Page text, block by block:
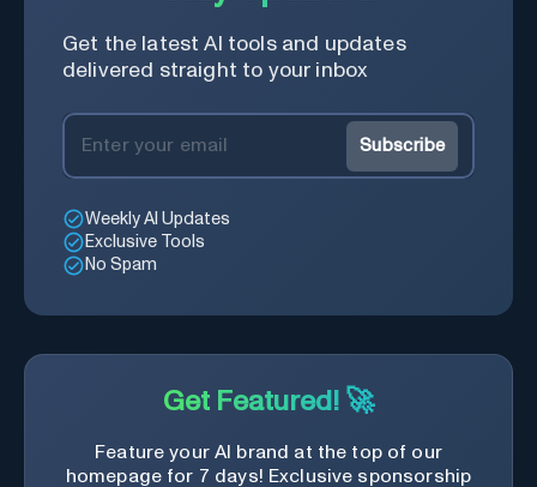
Get the latest AI tools and updates
delivered straight to your inbox
Subscribe
Weekly AI Updates
Exclusive Tools
No Spam
Get Featured! 🚀
Feature your AI brand at the top of our
homepage for 7 days! Exclusive sponsorship